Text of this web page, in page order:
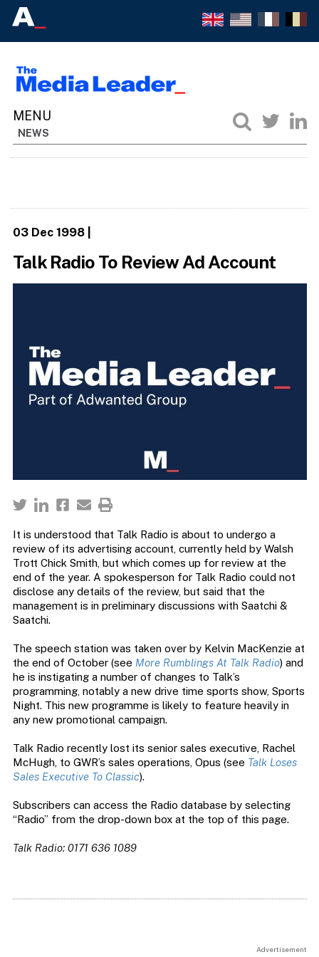
NEWS
03 Dec 1998|
Talk Radio To Review Ad Account
It is understood that Talk Radio is about to undergo a
review of its advertising account, currently held by Walsh
Trott Chick Smith, but which comes up for review at the
end of the year. A spokesperson for Talk Radio could not
disclose any details of the review, but said that the
management is in preliminary discussions with Saatchi &
Saatchi.
The speech station was taken over by Kelvin MacKenzie at
the end of October (see More Rumblings At Talk Radio) and
he is instigating a number of changes to Talk’s
programming, notably a new drive time sports show, Sports
Night. This new programme is likely to feature heavily in
any new promotional campaign.
Talk Radio recently lost its senior sales executive, Rachel
McHugh, to GWR’s sales operations, Opus (see Talk Loses
Sales Executive To Classic).
Subscribers can access the Radio database by selecting
“Radio” from the drop-down box at the top of this page.
Talk Radio: 0171 636 1089
Advertisement